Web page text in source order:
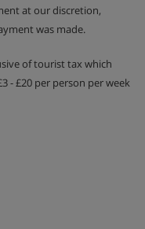
at our discretion,
was made.
of tourist tax which
- £20 per person per week